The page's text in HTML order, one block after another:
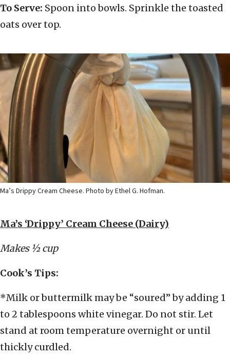
To Serve: Spoon into bowls. Sprinkle the toasted
oats over top.
Ma’s Drippy Cream Cheese. Photo by Ethel G. Hofman.
Ma’s ‘Drippy’ Cream Cheese (Dairy)
Makes ½ cup
Cook’s Tips:
*Milk or buttermilk may be “soured” by adding 1
to 2 tablespoons white vinegar. Do not stir. Let
stand at room temperature overnight or until
thickly curdled.